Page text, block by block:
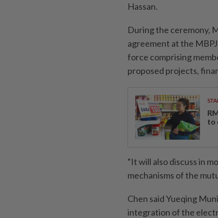
Hassan.
During the ceremony,
agreement at the
force comprising
proposed projects,
to
“It will also discuss in
mechanisms of the
Chen said Yueqing
integration of the